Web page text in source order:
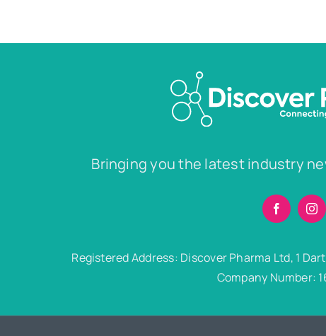
Bringing you the latest industry
Registered Address: Discover Pharma Ltd, 1
Company Number: